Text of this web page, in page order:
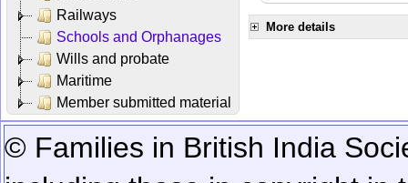
Railways
Schools and Orphanages
Wills and probate
Maritime
Member submitted material
More details
© Families in British India